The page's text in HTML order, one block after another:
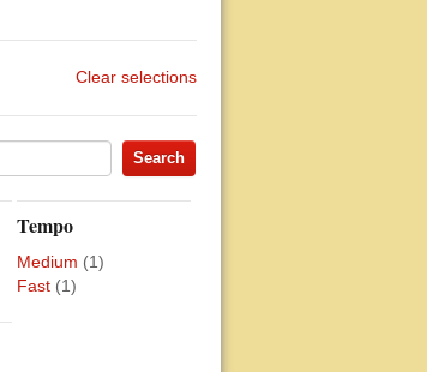
Clear selections
Tempo
Medium (1)
Fast (1)